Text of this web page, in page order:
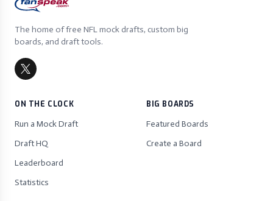
The home of free NFL mock drafts, custom big
boards, and draft tools.
ON THE CLOCK
Run a Mock Draft
Draft HQ
Leaderboard
Statistics
BIG BOARDS
Featured Boards
Create a Board